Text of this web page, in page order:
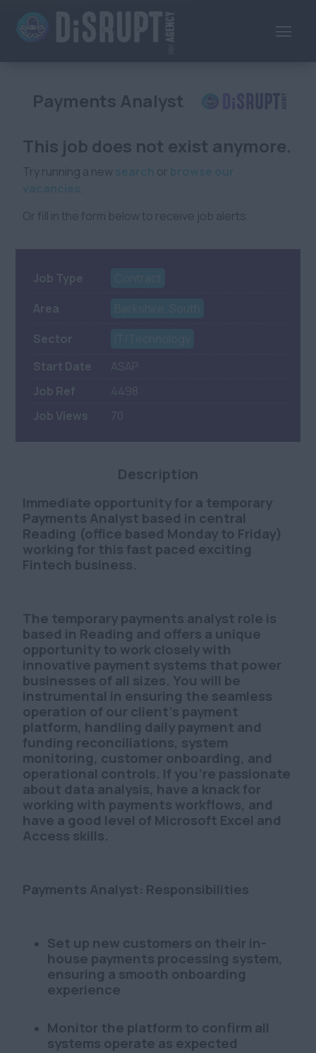
Payments Analyst
This job does not exist anymore.
Try running a new or
.
Or fill in the form below to receive job alerts.
Job Type
Area
Sector
Start Date
ASAP
Job Ref
4498
Job Views
70
Description
Immediate opportunity for a temporary
Payments Analyst based in central
Reading (office based Monday to Friday)
working for this fast paced exciting
Fintech business.
The temporary payments analyst role is
based in Reading and offers a unique
opportunity to work closely with
innovative payment systems that power
businesses of all sizes. You will be
instrumental in ensuring the seamless
operation of our client's payment
platform, handling daily payment and
funding reconciliations, system
monitoring, customer onboarding, and
operational controls. If you're passionate
about data analysis, have a knack for
working with payments workflows, and
have a good level of Microsoft Excel and
Access skills.
Payments Analyst: Responsibilities
Set up new customers on their in-
house payments processing system,
ensuring a smooth onboarding
experience
Monitor the platform to confirm all
systems operate as expected